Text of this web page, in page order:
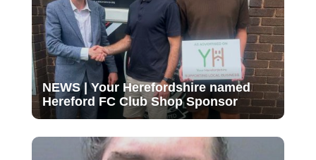
NEWS | Your Herefordshire named
Hereford FC Club Shop Sponsor